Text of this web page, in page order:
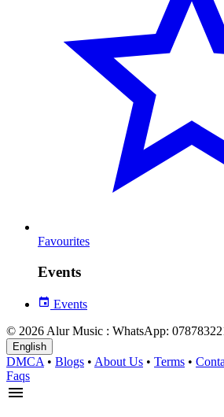
Favourites
Events
Events
© 2026 Alur Music : WhatsApp:
English
DMCA • Blogs • About Us • Terms •
Faqs